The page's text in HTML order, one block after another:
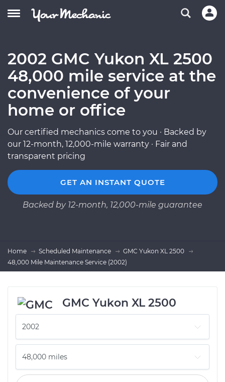
2002 GMC Yukon XL 2500
48,000 mile service at the
convenience of your
home or office
Our certified mechanics come to you · Backed by
our 12-month, 12,000-mile warranty · Fair and
transparent pricing
GET AN INSTANT QUOTE
Backed by 12-month, 12,000-mile guarantee
Home Scheduled Maintenance
GMC Yukon XL 2500
48,000 Mile Maintenance Service (2002)
GMC Yukon XL 2500